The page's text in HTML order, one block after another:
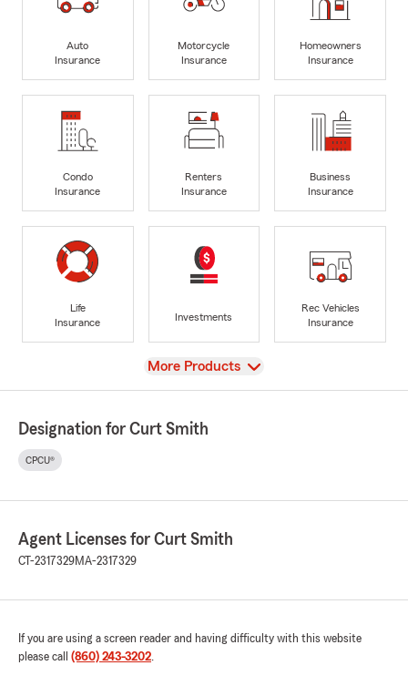
Auto
Insurance
Motorcycle
Insurance
Homeowners
Insurance
Condo
Insurance
Renters
Insurance
Business
Insurance
Life
Insurance
Investments
Rec Vehicles
Insurance
View
More Products
Designation for Curt Smith
CPCU®
Agent Licenses for Curt Smith
CT-2317329MA-2317329
If you are using a screen reader and having difficulty with this website
please call (860) 243-3202.